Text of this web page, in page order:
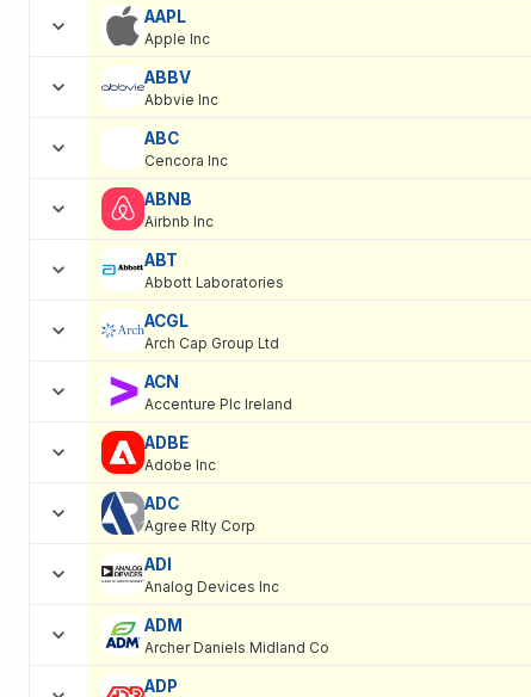
AAPL
Apple Inc
ABBV
Abbvie Inc
ABC
Cencora Inc
ABNB
Airbnb Inc
ABT
Abbott Laboratories
ACGL
Arch Cap Group Ltd
ACN
Accenture Plc Ireland
ADBE
Adobe Inc
ADC
Agree Rlty Corp
ADI
Analog Devices Inc
ADM
Archer Daniels Midland Co
ADP